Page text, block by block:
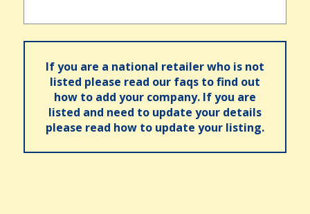
If you are a national retailer who is not
listed please read our faqs to find out
how to add your company. If you are
listed and need to update your details
please read how to update your listing.